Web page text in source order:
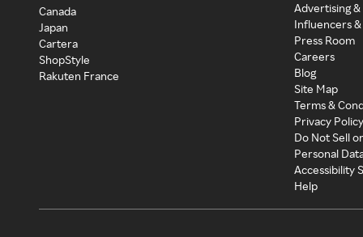
Canada
Japan
Cartera
ShopStyle
Rakuten France
Advertising
Influencers
Press Room
Careers
Blog
Site Map
Terms &
Privacy
Do Not Sell
Personal
Accessibility
Help